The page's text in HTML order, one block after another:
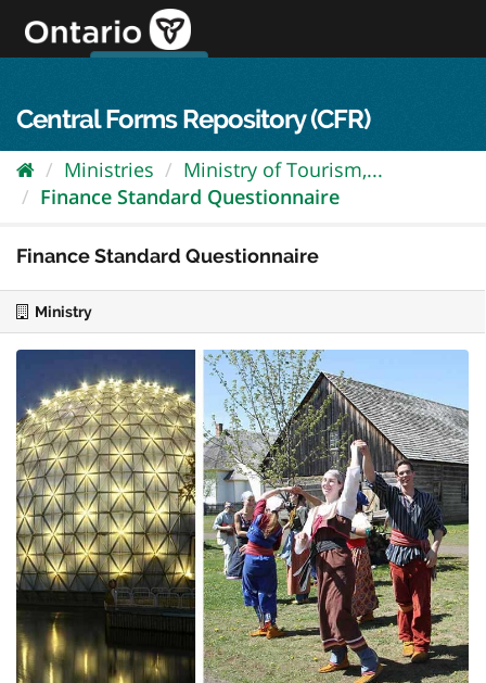
content
Central Forms Repository (CFR)
Ministries
Ministry of Tourism,...
Finance Standard Questionnaire
Finance Standard Questionnaire
Ministry